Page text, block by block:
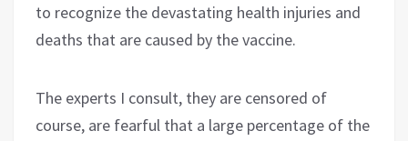
to recognize the devastating health injuries and
deaths that are caused by the vaccine.
The experts I consult, they are censored of
course, are fearful that a large percentage of the